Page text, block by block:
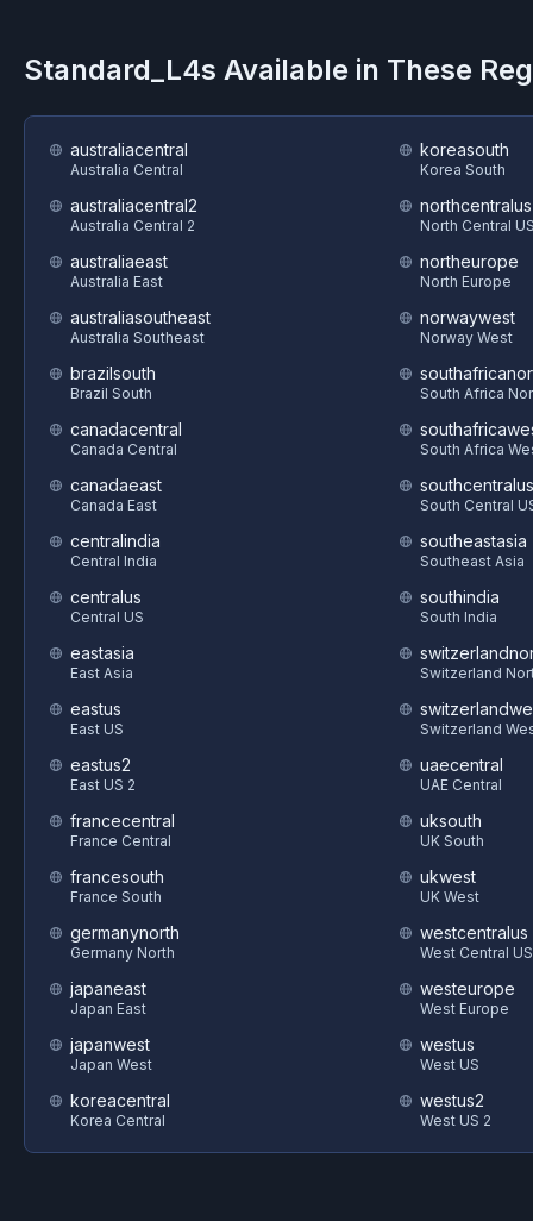
Standard_L4s Available in These
australiacentral
Australia Central
australiacentral2
Australia Central 2
australiaeast
Australia East
australiasoutheast
Australia Southeast
brazilsouth
Brazil South
canadacentral
Canada Central
canadaeast
Canada East
centralindia
Central India
centralus
Central US
eastasia
East Asia
eastus
East US
eastus2
East US 2
francecentral
France Central
francesouth
France South
germanynorth
Germany North
japaneast
Japan East
japanwest
Japan West
koreacentral
Korea Central
koreasouth
Korea South
northcentralus
North Central
northeurope
North Europe
norwaywest
Norway West
South Africa
South Africa
southcentralus
South Central
southeastasia
Southeast Asia
southindia
South India
Switzerland
Switzerland
uaecentral
UAE Central
uksouth
UK South
ukwest
UK West
westcentralus
West Central US
westeurope
West Europe
westus
West US
westus2
West US 2